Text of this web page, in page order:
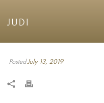
JUDI
PostedJuly 13, 2019